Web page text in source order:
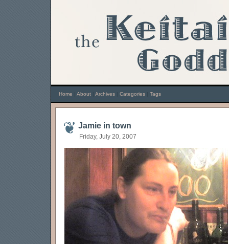
Jamie in town
Friday, July 20, 2007
Home About Archives Categories Tags